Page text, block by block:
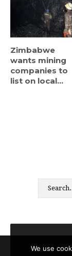
Zimbabwe
wants mining
companies to
list on local...
We use